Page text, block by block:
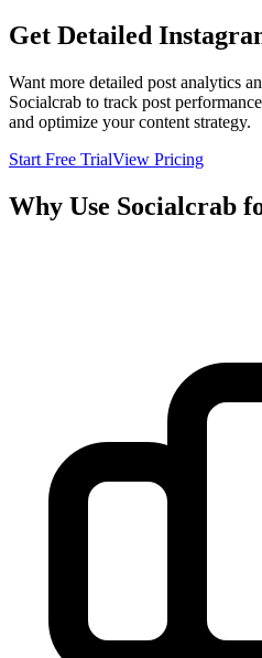
Get Detailed
Want more detailed post analytics
Socialcrab to track post
and optimize your content strategy.
Start Free TrialView Pricing
Why Use Socialcrab